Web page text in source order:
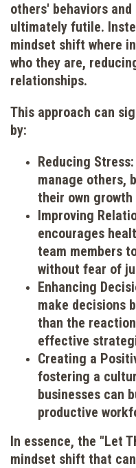
others' behaviors
ultimately futile.
mindset shift where
who they are,
relationships.
This approach can
by:
Reducing
manage others,
their own growth
Improving
encourages
team members
without fear of
Enhancing
make decisions
than the
effective
Creating a
fostering a
businesses can
productive
In essence, the "Let
mindset shift that